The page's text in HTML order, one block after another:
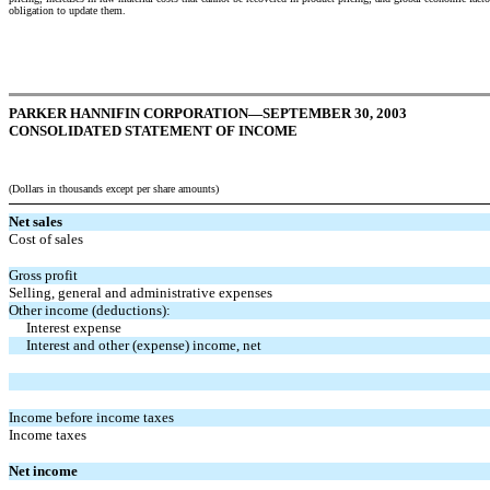
obligation to update them.
PARKER HANNIFIN CORPORATION—SEPTEMBER 30, 2003
CONSOLIDATED STATEMENT OF INCOME
(Dollars in thousands except per share amounts)
Net sales
Cost of sales
Gross profit
Selling, general and administrative expenses
Other income (deductions):
Interest expense
Interest and other (expense) income, net
Income before income taxes
Income taxes
Net income